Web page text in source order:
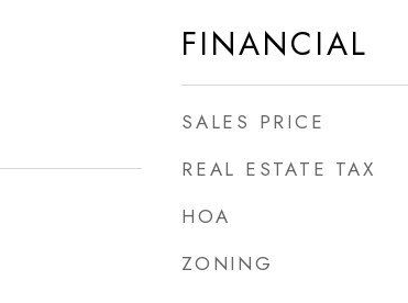
FINANCIAL
SALES PRICE
REAL ESTATE TAX
HOA
ZONING